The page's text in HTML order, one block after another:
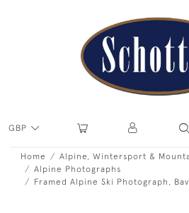
GBP
Home
Alpine, Wintersport &
Alpine Photographs
Framed Alpine Ski Photograph,